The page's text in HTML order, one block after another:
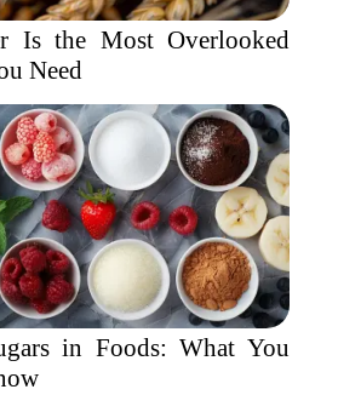
Is the Most Overlooked
Need
in Foods: What You